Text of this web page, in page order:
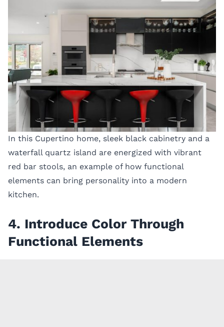
In this Cupertino home, sleek black cabinetry and a
waterfall quartz island are energized with vibrant
red bar stools, an example of how functional
elements can bring personality into a modern
kitchen.
4. Introduce Color Through
Functional Elements